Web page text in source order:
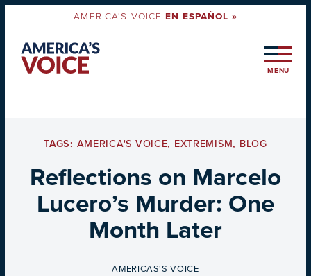
AMERICA'S VOICEEN ESPAÑOL »
MENU
TAGS: AMERICA'S VOICE, EXTREMISM, BLOG
Reflections on Marcelo
Lucero’s Murder: One
Month Later
BY
AMERICAS'S VOICE